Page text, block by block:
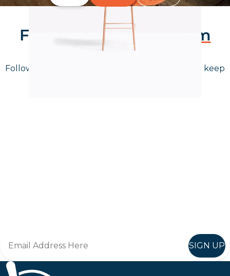
Follow Us On Instagram
Follow us on instagram
to keep
SIGN UP